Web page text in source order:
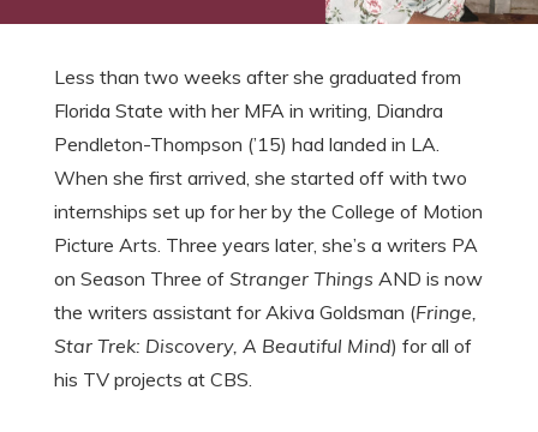
Less than two weeks after she graduated from
Florida State with her MFA in writing, Diandra
Pendleton-Thompson (’15) had landed in LA.
When she first arrived, she started off with two
internships set up for her by the College of Motion
Picture Arts. Three years later, she’s a writers PA
on Season Three of Stranger Things AND is now
the writers assistant for Akiva Goldsman (Fringe,
Star Trek: Discovery, A Beautiful Mind) for all of
his TV projects at CBS.